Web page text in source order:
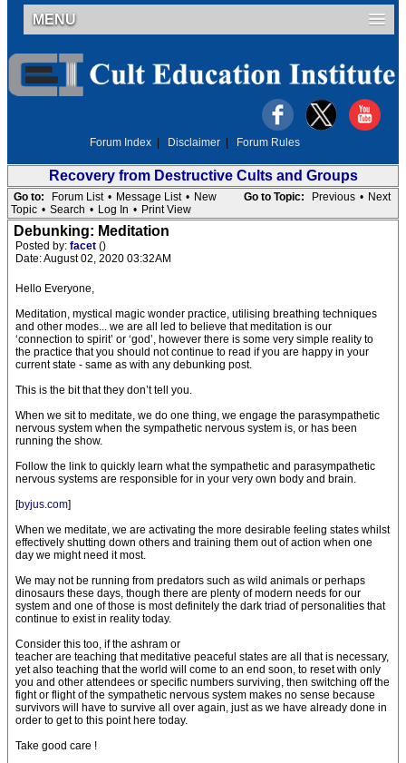
MENU
Forum Index Disclaimer Forum Rules
Recovery from Destructive Cults and Groups
Go to Topic: Previous • Next
Go to: Forum List • Message List • New
Topic • Search • Log In • Print View
Debunking: Meditation
Posted by: facet ()
Date: August 02, 2020 03:32AM
Hello Everyone,
Meditation, mystical magic wonder practice, utilising breathing techniques
and other modes... we are all led to believe that meditation is our
‘connection to spirit’ or ‘god’, however there is some very simple reality to
the practice that you should not continue to read if you are happy in your
current state - same as with any debunking post.
This is the bit that they don’t tell you.
When we sit to meditate, we do one thing, we engage the parasympathetic
nervous system when the sympathetic nervous system is, or has been
running the show.
Follow the link to quickly learn what the sympathetic and parasympathetic
nervous systems are responsible for in your very own body and brain.
[byjus.com]
When we meditate, we are activating the more desirable feeling states whilst
effectively shutting down others and training them out of action when one
day we might need it most.
We may not be running from predators such as wild animals or perhaps
dinosaurs these days, though there are plenty of modern needs for our
system and one of those is most definitely the dark triad of personalities that
continue to exist in reality today.
Consider this too, if the ashram or
teacher are teaching that meditative peaceful states are all that is necessary,
yet also teaching that the world will come to an end soon, to reset with only
you and other attendees or specific numbers surviving, then switching off the
fight or flight of the sympathetic nervous system makes no sense because
survivors will have to survive all over again, just as we have already done in
order to get to this point here today.
Take good care !